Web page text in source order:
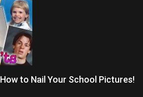
to Nail Your School Pictures!